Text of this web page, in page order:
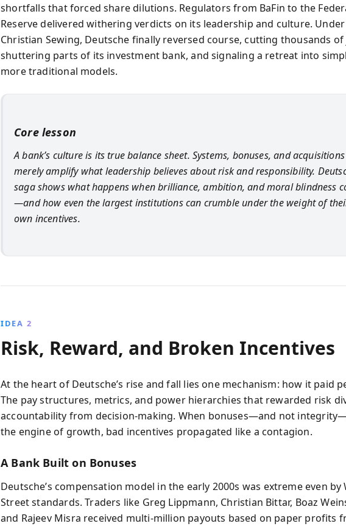
shortfalls that forced share dilutions. Regulators from BaFin to the
Reserve delivered withering verdicts on its leadership and culture. Under
Christian Sewing, Deutsche finally reversed course, cutting thousands of
shuttering parts of its investment bank, and signaling a retreat into
more traditional models.
Core lesson
A bank’s culture is its true balance sheet. Systems, bonuses, and acquisitions
merely amplify what leadership believes about risk and responsibility.
saga shows what happens when brilliance, ambition, and moral blindness
—and how even the largest institutions can crumble under the weight of
own incentives.
IDEA 2
Risk, Reward, and Broken Incentives
At the heart of Deutsche’s rise and fall lies one mechanism: how it paid
The pay structures, metrics, and power hierarchies that rewarded risk
accountability from decision-making. When bonuses—and not
the engine of growth, bad incentives propagated like a contagion.
A Bank Built on Bonuses
Deutsche’s compensation model in the early 2000s was extreme even by
Street standards. Traders like Greg Lippmann, Christian Bittar, Boaz
and Rajeev Misra received multi-million payouts based on paper profits